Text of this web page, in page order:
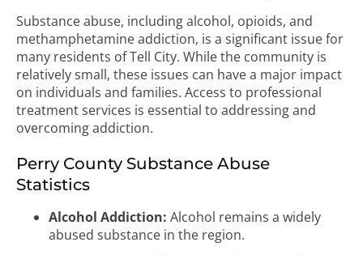
Substance abuse, including alcohol, opioids, and
methamphetamine addiction, is a significant issue for
many residents of Tell City. While the community is
relatively small, these issues can have a major impact
on individuals and families. Access to professional
treatment services is essential to addressing and
overcoming addiction.
Perry County Substance Abuse
Statistics
Alcohol Addiction: Alcohol remains a widely
abused substance in the region.